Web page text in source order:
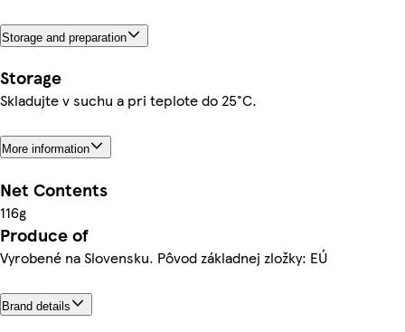
Storage and preparation
Storage
Skladujte v suchu a pri teplote do 25°C.
More information
Net Contents
116g
Produce of
Vyrobené na Slovensku. Pôvod základnej zložky: EÚ
Brand details